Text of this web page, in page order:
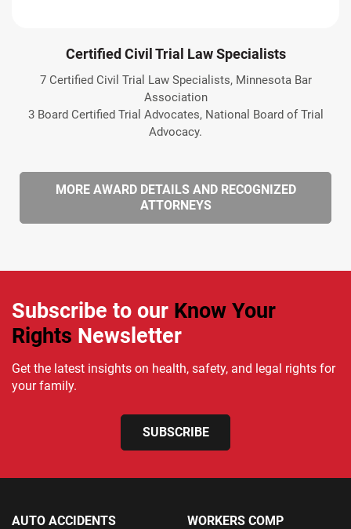
Certified Civil Trial Law Specialists
7 Certified Civil Trial Law Specialists, Minnesota Bar
Association
3 Board Certified Trial Advocates, National Board of Trial
Advocacy.
MORE AWARD DETAILS AND RECOGNIZED
ATTORNEYS
Subscribe to our Know Your
Rights Newsletter
Get the latest insights on health, safety, and legal rights for
your family.
SUBSCRIBE
AUTO ACCIDENTS WORKERS COMP